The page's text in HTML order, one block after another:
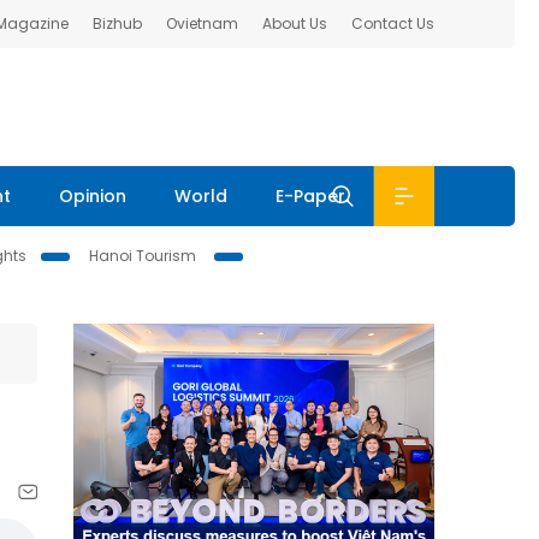
Bizhub Ovietnam About Us Contact Us
Opinion World E-Paper
Hanoi Tourism